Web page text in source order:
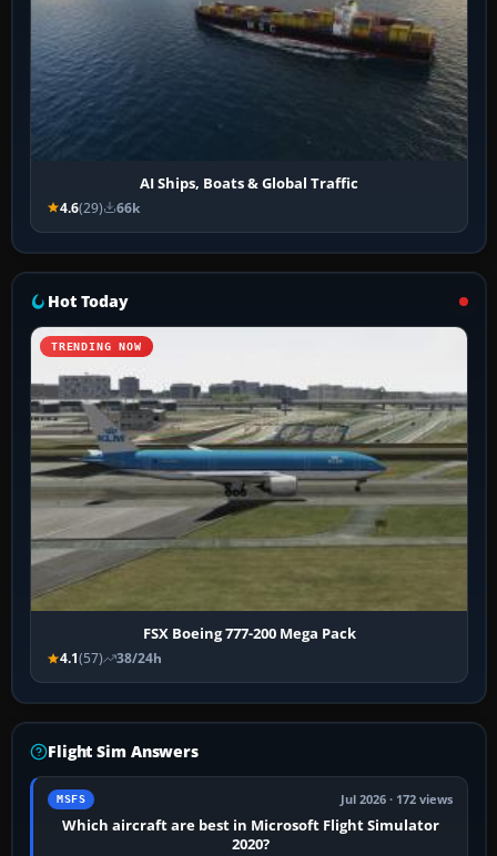
AI Ships, Boats & Global Traffic
4.6(29) 66k
Hot Today
TRENDING NOW
FSX Boeing 777-200 Mega Pack
4.1(57) 38/24h
Flight Sim Answers
MSFS Jul 2026 · 172 views
Which aircraft are best in Microsoft Flight Simulator
2020?